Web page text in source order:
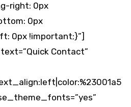
right: 0px
0px
0px !important;}”]
Contact”